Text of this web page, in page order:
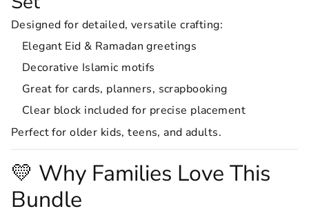
Designed for detailed, versatile crafting:
Elegant Eid & Ramadan greetings
Decorative Islamic motifs
Great for cards, planners, scrapbooking
Clear block included for precise placement
Perfect for older kids, teens, and adults.
💛 Why Families Love This
Bundle